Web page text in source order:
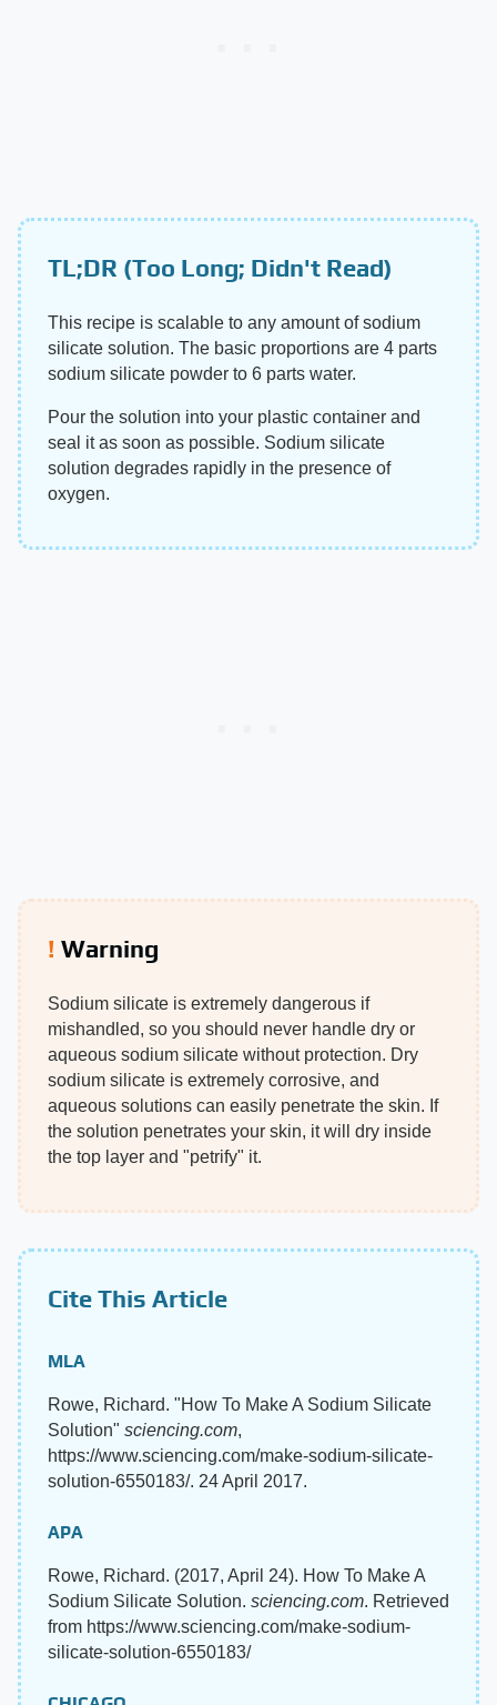
TL;DR (Too Long; Didn't Read)
This recipe is scalable to any amount of sodium
silicate solution. The basic proportions are 4 parts
sodium silicate powder to 6 parts water.
Pour the solution into your plastic container and
seal it as soon as possible. Sodium silicate
solution degrades rapidly in the presence of
oxygen.
Warning
Sodium silicate is extremely dangerous if
mishandled, so you should never handle dry or
aqueous sodium silicate without protection. Dry
sodium silicate is extremely corrosive, and
aqueous solutions can easily penetrate the skin. If
the solution penetrates your skin, it will dry inside
the top layer and "petrify" it.
Cite This Article
MLA
Rowe, Richard. "How To Make A Sodium Silicate
Solution" sciencing.com,
https://www.sciencing.com/make-sodium-silicate-
solution-6550183/. 24 April 2017.
APA
Rowe, Richard. (2017, April 24). How To Make A
Sodium Silicate Solution. sciencing.com. Retrieved
from https://www.sciencing.com/make-sodium-
silicate-solution-6550183/